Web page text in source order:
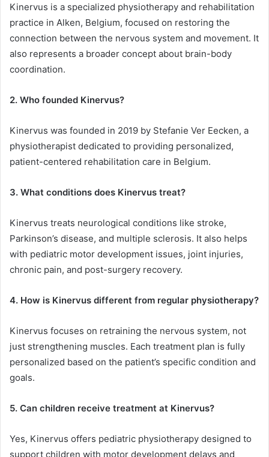
Kinervus is a specialized physiotherapy and rehabilitation
practice in Alken, Belgium, focused on restoring the
connection between the nervous system and movement. It
also represents a broader concept about brain-body
coordination.
2. Who founded Kinervus?
Kinervus was founded in 2019 by Stefanie Ver Eecken, a
physiotherapist dedicated to providing personalized,
patient-centered rehabilitation care in Belgium.
3. What conditions does Kinervus treat?
Kinervus treats neurological conditions like stroke,
Parkinson’s disease, and multiple sclerosis. It also helps
with pediatric motor development issues, joint injuries,
chronic pain, and post-surgery recovery.
4. How is Kinervus different from regular physiotherapy?
Kinervus focuses on retraining the nervous system, not
just strengthening muscles. Each treatment plan is fully
personalized based on the patient’s specific condition and
goals.
5. Can children receive treatment at Kinervus?
Yes, Kinervus offers pediatric physiotherapy designed to
support children with motor development delays and